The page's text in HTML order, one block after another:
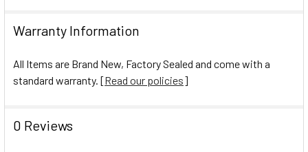
Warranty Information
All Items are Brand New, Factory Sealed and come with a
standard warranty. [Read our policies]
0 Reviews